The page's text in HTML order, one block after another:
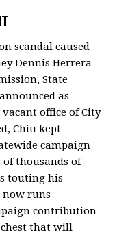
scandal caused
Dennis Herrera
State
as
office of City
Chiu kept
campaign
thousands of
touting his
now runs
contribution
that will